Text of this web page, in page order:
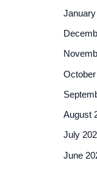
August
July
June